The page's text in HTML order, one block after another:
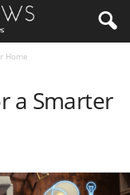
Home
a Smarter